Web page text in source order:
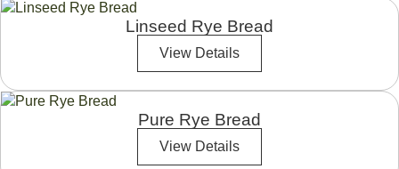
Linseed Rye Bread
View Details
Pure Rye Bread
View Details